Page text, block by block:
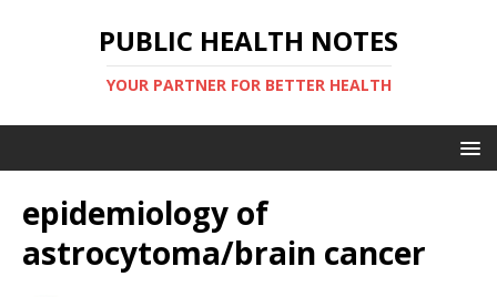
PUBLIC HEALTH NOTES
YOUR PARTNER FOR BETTER HEALTH
epidemiology of
astrocytoma/brain cancer